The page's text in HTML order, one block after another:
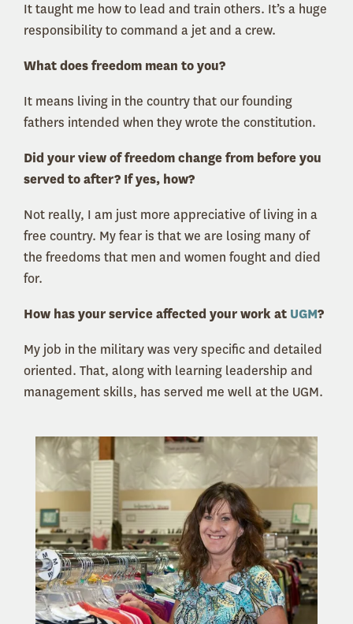
It taught me how to lead and train others. It’s a huge
responsibility to command a jet and a crew.
What does freedom mean to you?
It means living in the country that our founding
fathers intended when they wrote the constitution.
Did your view of freedom change from before you
served to after? If yes, how?
Not really, I am just more appreciative of living in a
free country. My fear is that we are losing many of
the freedoms that men and women fought and died
for.
How has your service affected your work at UGM?
My job in the military was very specific and detailed
oriented. That, along with learning leadership and
management skills, has served me well at the UGM.